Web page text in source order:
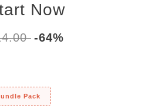
Now
-64%
Pack